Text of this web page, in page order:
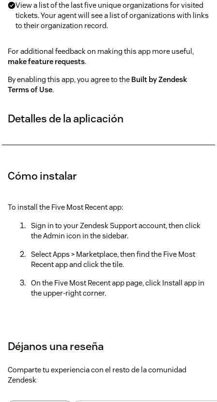
View a list of the last five unique organizations for visited
tickets. Your agent will see a list of organizations with links
to their organization record.
For additional feedback on making this app more useful,
make feature requests.
By enabling this app, you agree to the Built by Zendesk
Terms of Use.
Detalles de la aplicación
Cómo instalar
To install the Five Most Recent app:
Sign in to your Zendesk Support account, then click
the Admin icon in the sidebar.
Select Apps > Marketplace, then find the Five Most
Recent app and click the tile.
On the Five Most Recent app page, click Install app in
the upper-right corner.
Déjanos una reseña
Comparte tu experiencia con el resto de la comunidad
Zendesk